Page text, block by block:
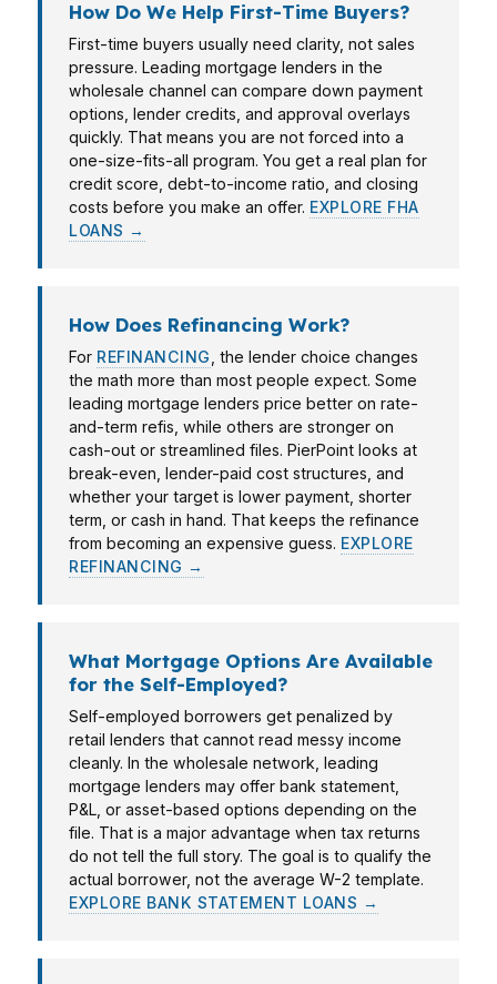
How Do We Help First-Time Buyers?
First-time buyers usually need clarity, not sales
pressure. Leading mortgage lenders in the
wholesale channel can compare down payment
options, lender credits, and approval overlays
quickly. That means you are not forced into a
one-size-fits-all program. You get a real plan for
credit score, debt-to-income ratio, and closing
costs before you make an offer. EXPLORE FHA
LOANS →
How Does Refinancing Work?
For REFINANCING , the lender choice changes
the math more than most people expect. Some
leading mortgage lenders price better on rate-
and-term refis, while others are stronger on
cash-out or streamlined files. PierPoint looks at
break-even, lender-paid cost structures, and
whether your target is lower payment, shorter
term, or cash in hand. That keeps the refinance
from becoming an expensive guess. EXPLORE
REFINANCING →
What Mortgage Options Are Available
for the Self-Employed?
Self-employed borrowers get penalized by
retail lenders that cannot read messy income
cleanly. In the wholesale network, leading
mortgage lenders may offer bank statement,
P&L, or asset-based options depending on the
file. That is a major advantage when tax returns
do not tell the full story. The goal is to qualify the
actual borrower, not the average W-2 template.
EXPLORE BANK STATEMENT LOANS →